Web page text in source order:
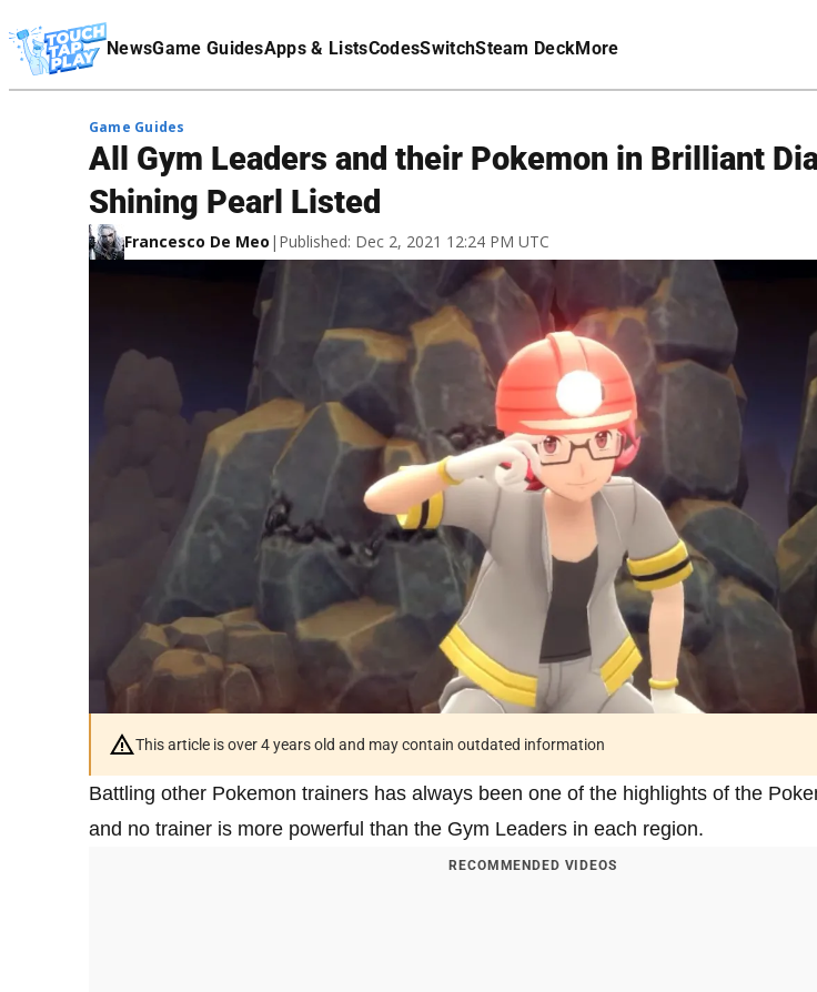
NewsGame GuidesApps & ListsCodesSwitchSteam DeckMore
Affiliate Disclaimer
Game Guides
All Gym Leaders and their Pokemon in Brilliant
Shining Pearl Listed
Francesco De Meo | Published: Dec 2, 2021 12:24 PM UTC
This article is over 4 years old and may contain outdated information
Battling other Pokemon trainers has always been one of the highlights of the
and no trainer is more powerful than the Gym Leaders in each region.
RECOMMENDED VIDEOS